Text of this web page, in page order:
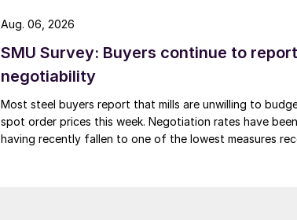
SMU Survey: Buyers continue to
negotiability
Most steel buyers report that mills are unwilling to
spot order prices this week. Negotiation rates have
having recently fallen to one of the lowest measures
Aug. 06, 2026